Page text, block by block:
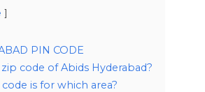
PIN CODE
code of Abids Hyderabad?
is for which area?